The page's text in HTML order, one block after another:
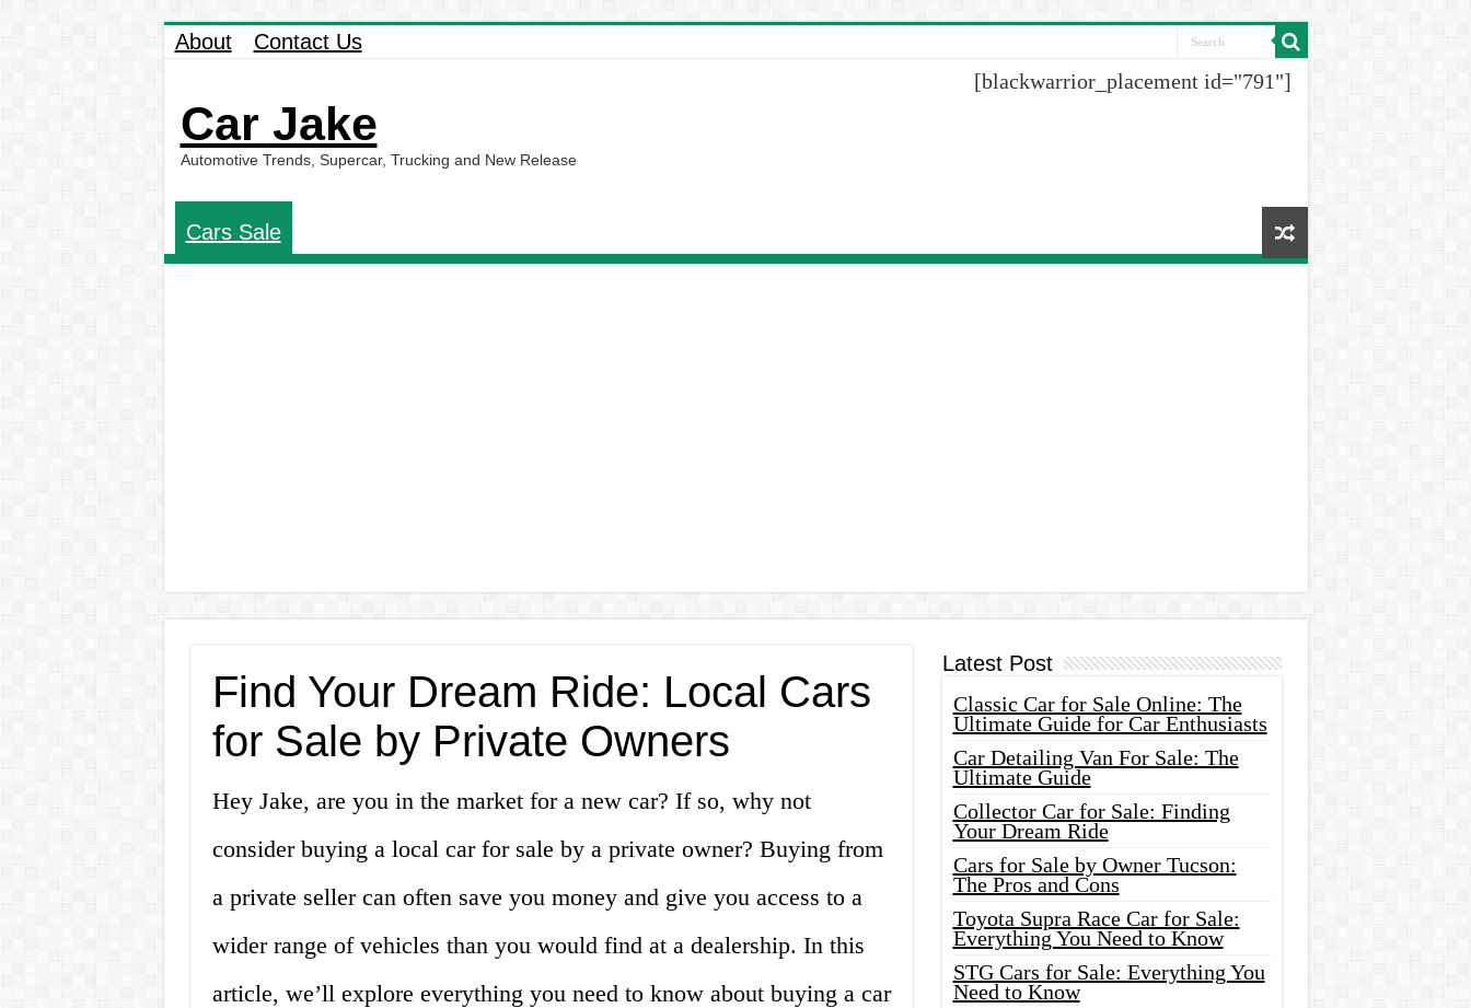
About Contact Us
Car Jake
Automotive Trends, Supercar, Trucking and New Release
[blackwarrior_placement id="791"]
Cars Sale
Find Your Dream Ride: Local Cars
for Sale by Private Owners
Hey Jake, are you in the market for a new car? If so, why not
consider buying a local car for sale by a private owner? Buying from
a private seller can often save you money and give you access to a
wider range of vehicles than you would find at a dealership. In this
article, we’ll explore everything you need to know about buying a car
Latest Post
Classic Car for Sale Online: The
Ultimate Guide for Car Enthusiasts
Car Detailing Van For Sale: The
Ultimate Guide
Collector Car for Sale: Finding
Your Dream Ride
Cars for Sale by Owner Tucson:
The Pros and Cons
Toyota Supra Race Car for Sale:
Everything You Need to Know
STG Cars for Sale: Everything You
Need to Know